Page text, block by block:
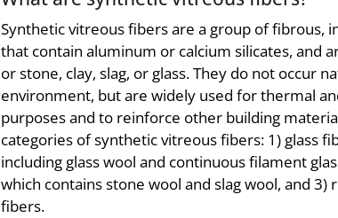
Synthetic vitreous fibers are a group of fibrous,
that contain aluminum or calcium silicates, and
or stone, clay, slag, or glass. They do not occur
environment, but are widely used for thermal
purposes and to reinforce other building
categories of synthetic vitreous fibers: 1) glass
including glass wool and continuous filament
which contains stone wool and slag wool, and
fibers.